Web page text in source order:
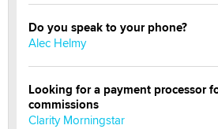
Do you speak to your phone?
Alec Helmy
Looking for a payment processor
commissions
Clarity Morningstar